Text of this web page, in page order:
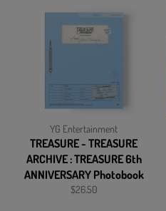
YG Entertainment
TREASURE - TREASURE
ARCHIVE : TREASURE 6th
ANNIVERSARY Photobook
Regular
$26.50